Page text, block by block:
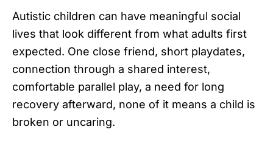
Autistic children can have meaningful social
lives that look different from what adults first
expected. One close friend, short playdates,
connection through a shared interest,
comfortable parallel play, a need for long
recovery afterward, none of it means a child is
broken or uncaring.